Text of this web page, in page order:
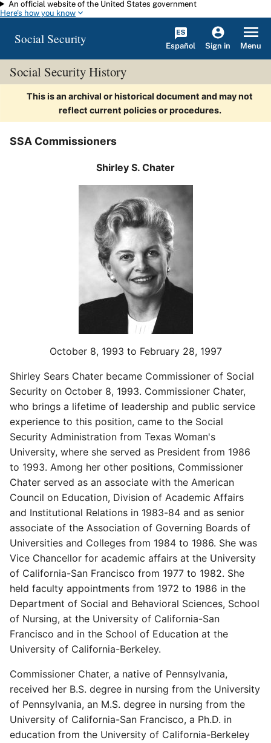
Skip to main content
An official website of the United States government
Here's how you know
Social Security Español Sign in Menu
Social Security History
This is an archival or historical document and may not
reflect current policies or procedures.
SSA Commissioners
Shirley S. Chater
October 8, 1993 to February 28, 1997
Shirley Sears Chater became Commissioner of Social
Security on October 8, 1993. Commissioner Chater,
who brings a lifetime of leadership and public service
experience to this position, came to the Social
Security Administration from Texas Woman's
University, where she served as President from 1986
to 1993. Among her other positions, Commissioner
Chater served as an associate with the American
Council on Education, Division of Academic Affairs
and Institutional Relations in 1983-84 and as senior
associate of the Association of Governing Boards of
Universities and Colleges from 1984 to 1986. She was
Vice Chancellor for academic affairs at the University
of California-San Francisco from 1977 to 1982. She
held faculty appointments from 1972 to 1986 in the
Department of Social and Behavioral Sciences, School
of Nursing, at the University of California-San
Francisco and in the School of Education at the
University of California-Berkeley.
Commissioner Chater, a native of Pennsylvania,
received her B.S. degree in nursing from the University
of Pennsylvania, an M.S. degree in nursing from the
University of California-San Francisco, a Ph.D. in
education from the University of California-Berkeley